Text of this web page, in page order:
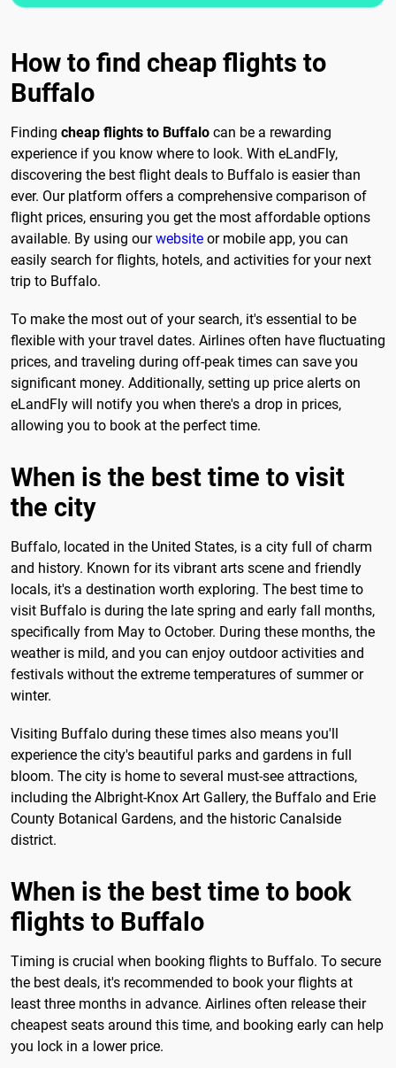
How to find cheap flights to
Buffalo
Finding cheap flights to Buffalo can be a rewarding
experience if you know where to look. With eLandFly,
discovering the best flight deals to Buffalo is easier than
ever. Our platform offers a comprehensive comparison of
flight prices, ensuring you get the most affordable options
available. By using ourwebsite or mobile app, you can
easily search for flights, hotels, and activities for your next
trip to Buffalo.
To make the most out of your search, it's essential to be
flexible with your travel dates. Airlines often have fluctuating
prices, and traveling during off-peak times can save you
significant money. Additionally, setting up price alerts on
eLandFly will notify you when there's a drop in prices,
allowing you to book at the perfect time.
When is the best time to visit
the city
Buffalo, located in the United States, is a city full of charm
and history. Known for its vibrant arts scene and friendly
locals, it's a destination worth exploring. The best time to
visit Buffalo is during the late spring and early fall months,
specifically from May to October. During these months, the
weather is mild, and you can enjoy outdoor activities and
festivals without the extreme temperatures of summer or
winter.
Visiting Buffalo during these times also means you'll
experience the city's beautiful parks and gardens in full
bloom. The city is home to several must-see attractions,
including the Albright-Knox Art Gallery, the Buffalo and Erie
County Botanical Gardens, and the historic Canalside
district.
When is the best time to book
flights to Buffalo
Timing is crucial when booking flights to Buffalo. To secure
the best deals, it's recommended to book your flights at
least three months in advance. Airlines often release their
cheapest seats around this time, and booking early can help
you lock in a lower price.